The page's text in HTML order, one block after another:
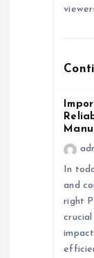
In
and
right